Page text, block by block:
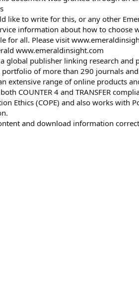
like to write for this, or any other
information about how to choose
for all. Please visit
www.emeraldinsight.com
global publisher linking research and
portfolio of more than 290 journals
extensive range of online products
COUNTER 4 and TRANSFER
Ethics (COPE) and also works with
and download information